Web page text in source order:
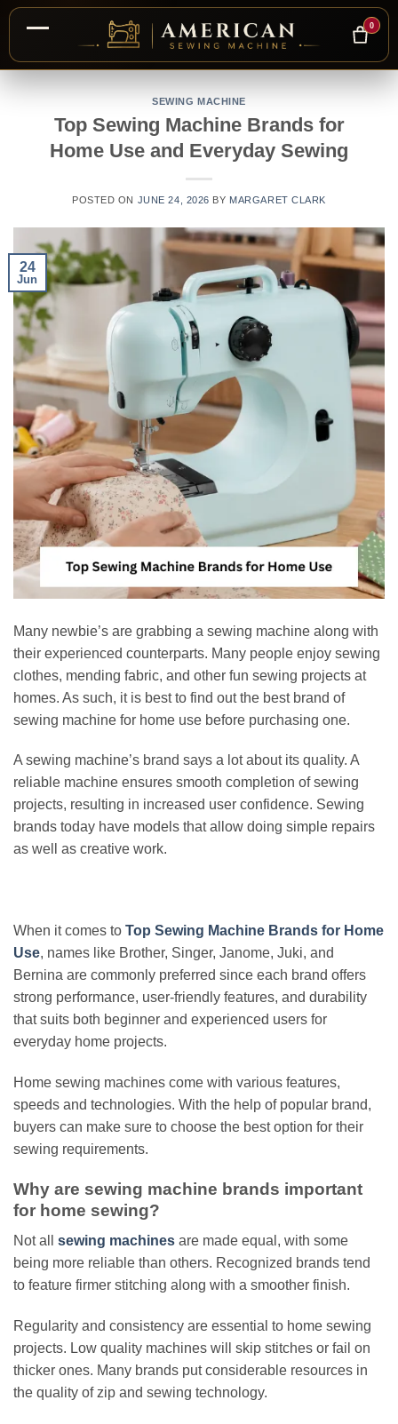
0
SEWING MACHINE
Top Sewing Machine Brands for
Home Use and Everyday Sewing
POSTED ON JUNE 24, 2026 BY MARGARET CLARK
24
Jun
Many newbie’s are grabbing a sewing machine along with
their experienced counterparts. Many people enjoy sewing
clothes, mending fabric, and other fun sewing projects at
homes. As such, it is best to find out the best brand of
sewing machine for home use before purchasing one.
A sewing machine’s brand says a lot about its quality. A
reliable machine ensures smooth completion of sewing
projects, resulting in increased user confidence. Sewing
brands today have models that allow doing simple repairs
as well as creative work.
When it comes to Top Sewing Machine Brands for Home
Use, names like Brother, Singer, Janome, Juki, and
Bernina are commonly preferred since each brand offers
strong performance, user-friendly features, and durability
that suits both beginner and experienced users for
everyday home projects.
Home sewing machines come with various features,
speeds and technologies. With the help of popular brand,
buyers can make sure to choose the best option for their
sewing requirements.
Why are sewing machine brands important
for home sewing?
Not all sewing machines are made equal, with some
being more reliable than others. Recognized brands tend
to feature firmer stitching along with a smoother finish.
Regularity and consistency are essential to home sewing
projects. Low quality machines will skip stitches or fail on
thicker ones. Many brands put considerable resources in
the quality of zip and sewing technology.